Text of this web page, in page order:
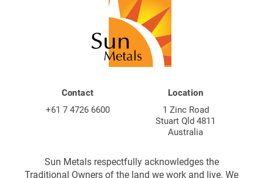
Contact
+61 7 4726 6600
Location
1 Zinc Road
Stuart Qld 4811
Australia
Sun Metals respectfully acknowledges the
Traditional Owners of the land we work and live. We